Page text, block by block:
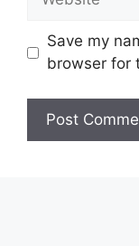
Save my
browser for